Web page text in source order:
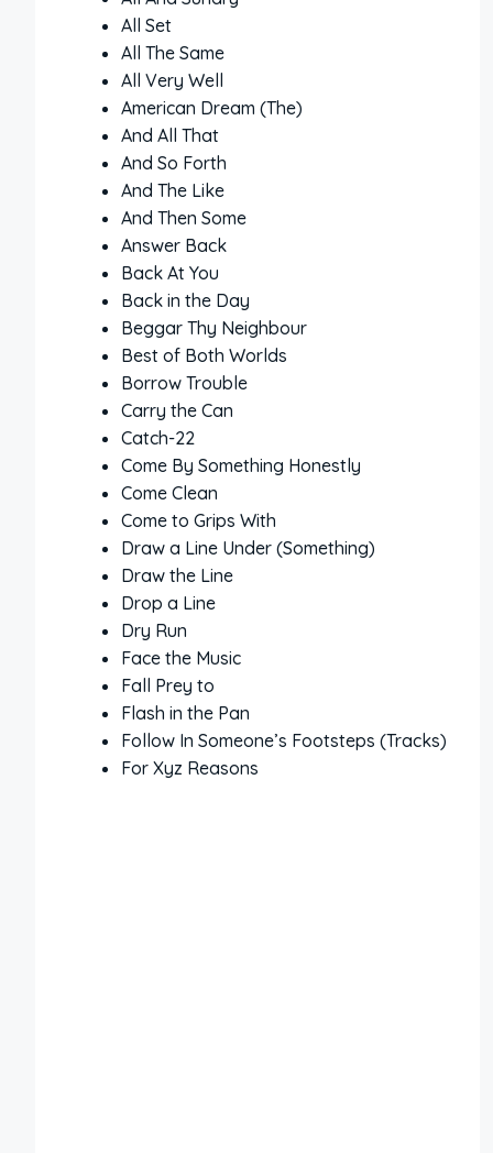
All Set
All The Same
All Very Well
American Dream (The)
And All That
And So Forth
And The Like
And Then Some
Answer Back
Back At You
Back in the Day
Beggar Thy Neighbour
Best of Both Worlds
Borrow Trouble
Carry the Can
Catch-22
Come By Something Honestly
Come Clean
Come to Grips With
Draw a Line Under (Something)
Draw the Line
Drop a Line
Dry Run
Face the Music
Fall Prey to
Flash in the Pan
Follow In Someone’s Footsteps (Tracks)
For Xyz Reasons